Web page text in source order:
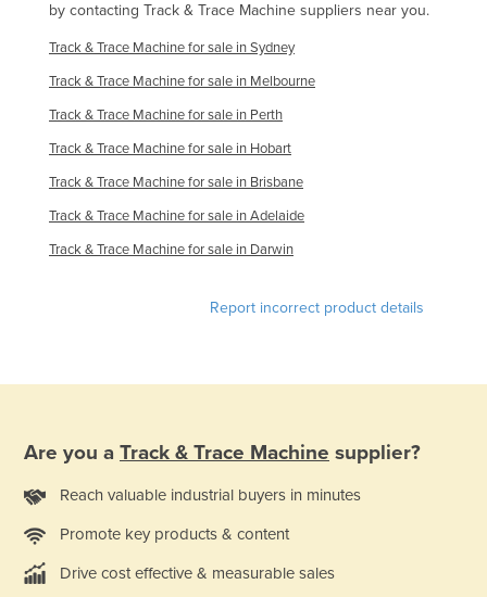
Mongolia
Montenegro
Morocco
Mozambique
Namibia
Nauru
Nepal
Netherlands
Oman
Pakistan
Palau
Panama
by contacting Track & Trace Machine suppliers near you.
Track & Trace Machine for sale in Sydney
Track & Trace Machine for sale in Melbourne
Track & Trace Machine for sale in Perth
Track & Trace Machine for sale in Hobart
Track & Trace Machine for sale in Brisbane
Track & Trace Machine for sale in Adelaide
Track & Trace Machine for sale in Darwin
Report incorrect product details
Are you a Track & Trace Machine supplier?
Reach valuable industrial buyers in minutes
Promote key products & content
Drive cost effective & measurable sales